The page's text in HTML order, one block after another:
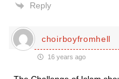
Reply
choirboyfromhell
16 years ago